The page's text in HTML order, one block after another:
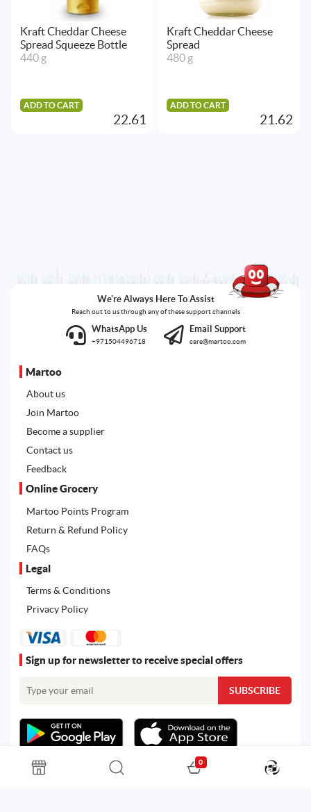
Kraft Cheddar Cheese
Spread Squeeze Bottle
440 g
ADD TO CART
22.61
Kraft Cheddar Cheese
Spread
480 g
ADD TO CART
21.62
We're Always Here To Assist
Reach out to us through any of these support channels
WhatsApp Us
+971504496718
Email Support
care@martoo.com
Martoo
About us
Join Martoo
Become a supplier
Contact us
Feedback
Online Grocery
Martoo Points Program
Return & Refund Policy
FAQs
Legal
Terms & Conditions
Privacy Policy
Sign up for newsletter to receive special offers
0